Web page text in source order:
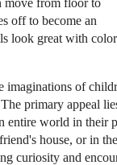
off to become an
look great with color
imaginations of
primary appeal
entire world in their
house, or in
curiosity and